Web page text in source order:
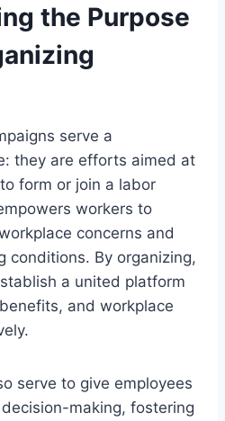
the Purpose
serve a
they are efforts aimed at
form or join a labor
workers to
concerns and
conditions. By organizing,
a united platform
and workplace
serve to give employees
making, fostering